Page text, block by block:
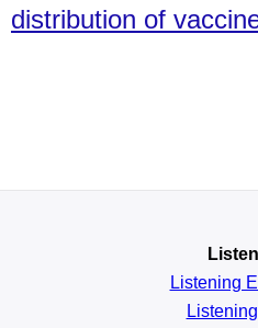
distribution of
Listening